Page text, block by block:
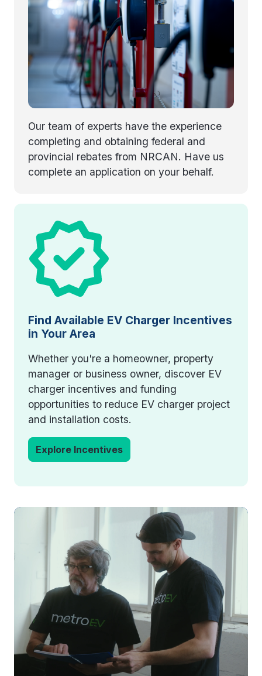
Our team of experts have the experience
completing and obtaining federal and
provincial rebates from NRCAN. Have us
complete an application on your behalf.
Find Available EV Charger Incentives
in Your Area
Whether you're a homeowner, property
manager or business owner, discover EV
charger incentives and funding
opportunities to reduce EV charger project
and installation costs.
Explore Incentives